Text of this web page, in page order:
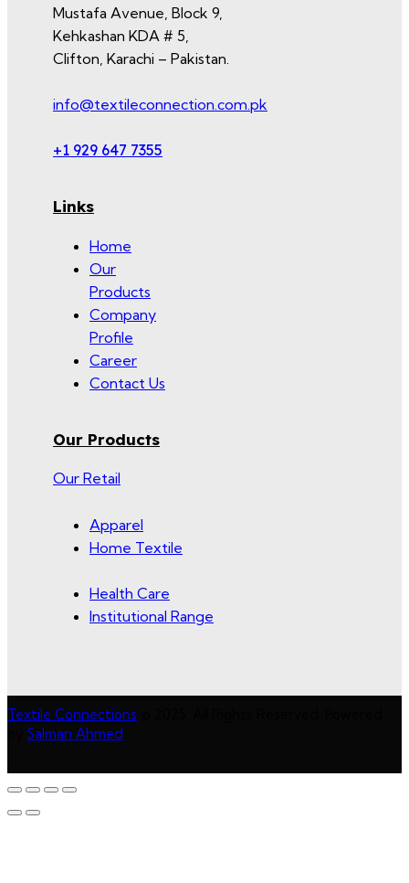
Mustafa Avenue, Block 9,
Kehkashan KDA # 5,
Clifton, Karachi – Pakistan.
info@textileconnection.com.pk
+1 929 647 7355
Links
Home
Our
Products
Company
Profile
Career
Contact Us
Our Products
Our Retail
Apparel
Home Textile
Health Care
Institutional Range
Textile Connections
Salman Ahmed